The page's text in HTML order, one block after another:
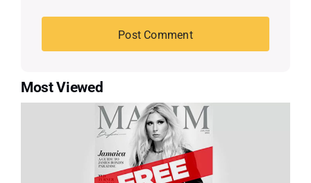
Most Viewed